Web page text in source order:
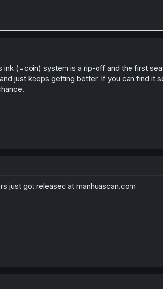
ink (=coin) system is a rip-off and the first
just keeps getting better. If you can find it
just got released at manhuascan.com